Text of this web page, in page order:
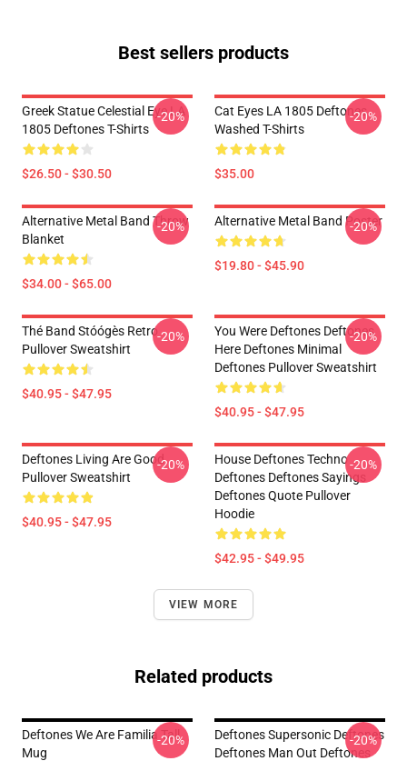
Best sellers products
Greek Statue Celestial Eye LA
1805 Deftones T-Shirts
$26.50 - $30.50
-20%
Cat Eyes LA 1805 Deftones
Washed T-Shirts
$35.00
-20%
Alternative Metal Band Throw
Blanket
$34.00 - $65.00
-20% Alternative Metal Band Poster
$19.80 - $45.90
-20%
Thé Band Stóógès Retro
Pullover Sweatshirt
$40.95 - $47.95
-20%
You Were Deftones Deftones
Here Deftones Minimal
Deftones Pullover Sweatshirt
$40.95 - $47.95
-20%
Deftones Living Are Good
Pullover Sweatshirt
$40.95 - $47.95
-20%
House Deftones Techno
Deftones Deftones Sayings
Deftones Quote Pullover
Hoodie
$42.95 - $49.95
-20%
VIEW MORE
Related products
Deftones We Are Familia Tall
Mug
-20%
Deftones Supersonic Deftones
Deftones Man Out Deftones
-20%